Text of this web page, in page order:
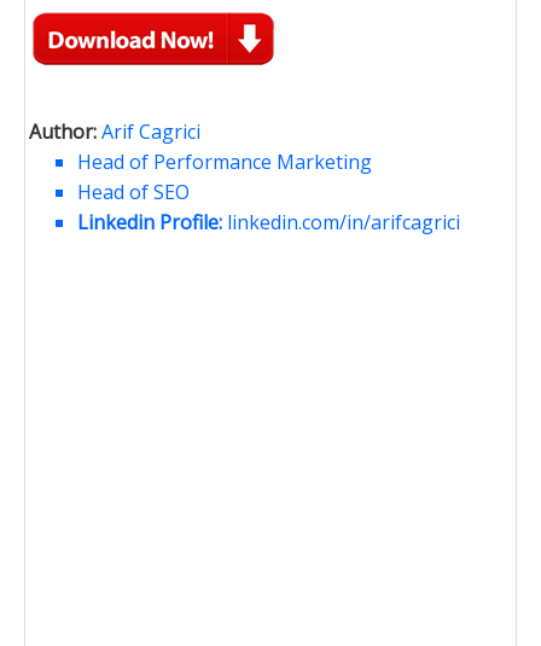
Author:Arif Cagrici
Head of Performance Marketing
Head of SEO
Linkedin Profile: linkedin.com/in/arifcagrici